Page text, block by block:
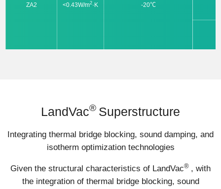
ZA2 <0.43W/m2·K -20℃
LandVac® Superstructure
Integrating thermal bridge blocking, sound damping, and
isotherm optimization technologies
Given the structural characteristics of LandVac® , with
the integration of thermal bridge blocking, sound